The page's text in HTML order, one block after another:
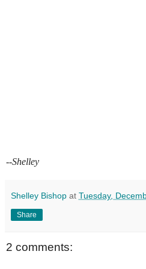
--Shelley
Shelley Bishop at Tuesday,
Share
2 comments: